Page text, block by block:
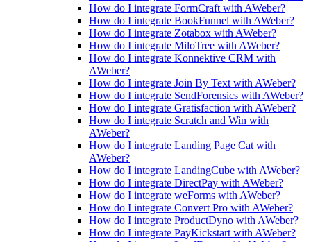
How do I integrate FormCraft with AWeber?
How do I integrate BookFunnel with AWeber?
How do I integrate Zotabox with AWeber?
How do I integrate MiloTree with AWeber?
How do I integrate Konnektive CRM with
AWeber?
How do I integrate Join By Text with AWeber?
How do I integrate SendForensics with AWeber?
How do I integrate Gratisfaction with AWeber?
How do I integrate Scratch and Win with
AWeber?
How do I integrate Landing Page Cat with
AWeber?
How do I integrate LandingCube with AWeber?
How do I integrate DirectPay with AWeber?
How do I integrate weForms with AWeber?
How do I integrate Convert Pro with AWeber?
How do I integrate ProductDyno with AWeber?
How do I integrate PayKickstart with AWeber?